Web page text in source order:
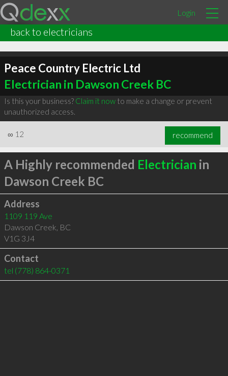
Login
back to electricians
Peace Country Electric Ltd
Electrician in Dawson Creek BC
Is this your business? Claim it nowto make a change or prevent
unauthorized access.
∞ 12 recommend
A Highly recommended Electrician in
Dawson Creek BC
Address
1109 119 Ave
Dawson Creek, BC
V1G 3J4
Contact
tel (778) 864-0371